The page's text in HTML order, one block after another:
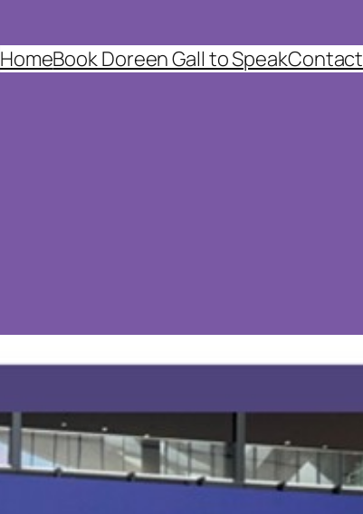
HomeBook Doreen Gall to SpeakContact